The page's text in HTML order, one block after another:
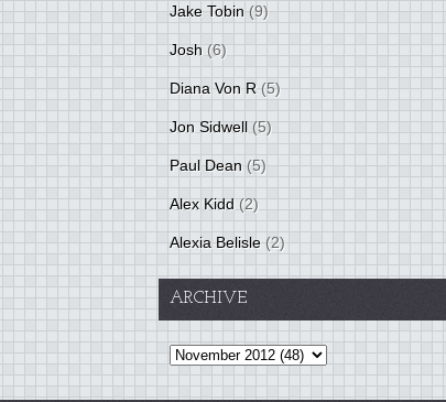
Jake Tobin (9)
Josh (6)
Diana Von R (5)
Jon Sidwell (5)
Paul Dean (5)
Alex Kidd (2)
Alexia Belisle (2)
ARCHIVE